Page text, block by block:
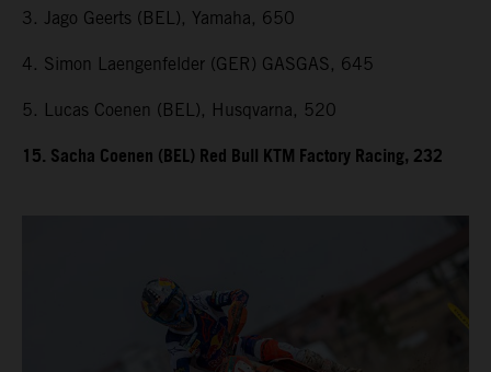
3. Jago Geerts (BEL), Yamaha, 650
4. Simon Laengenfelder (GER) GASGAS, 645
5. Lucas Coenen (BEL), Husqvarna, 520
15. Sacha Coenen (BEL) Red Bull KTM Factory Racing, 232